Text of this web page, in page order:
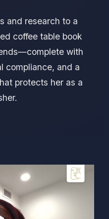
and research to a
coffee table book
with
compliance, and a
protects her as a